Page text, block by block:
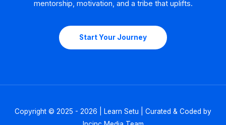
mentorship, motivation, and a tribe that uplifts.
Start Your Journey
Copyright © 2025 - 2026 | Learn Setu | Curated & Coded by